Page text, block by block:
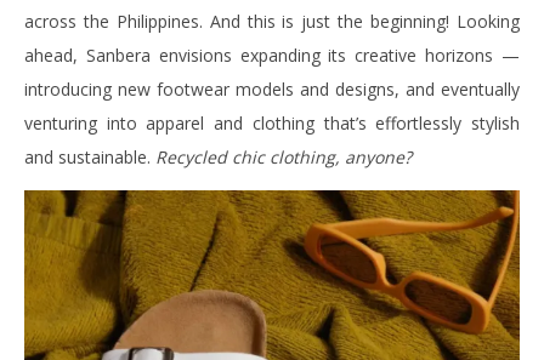
across the Philippines. And this is just the beginning! Looking
ahead, Sanbera envisions expanding its creative horizons —
introducing new footwear models and designs, and eventually
venturing into apparel and clothing that’s effortlessly stylish
and sustainable. Recycled chic clothing, anyone?